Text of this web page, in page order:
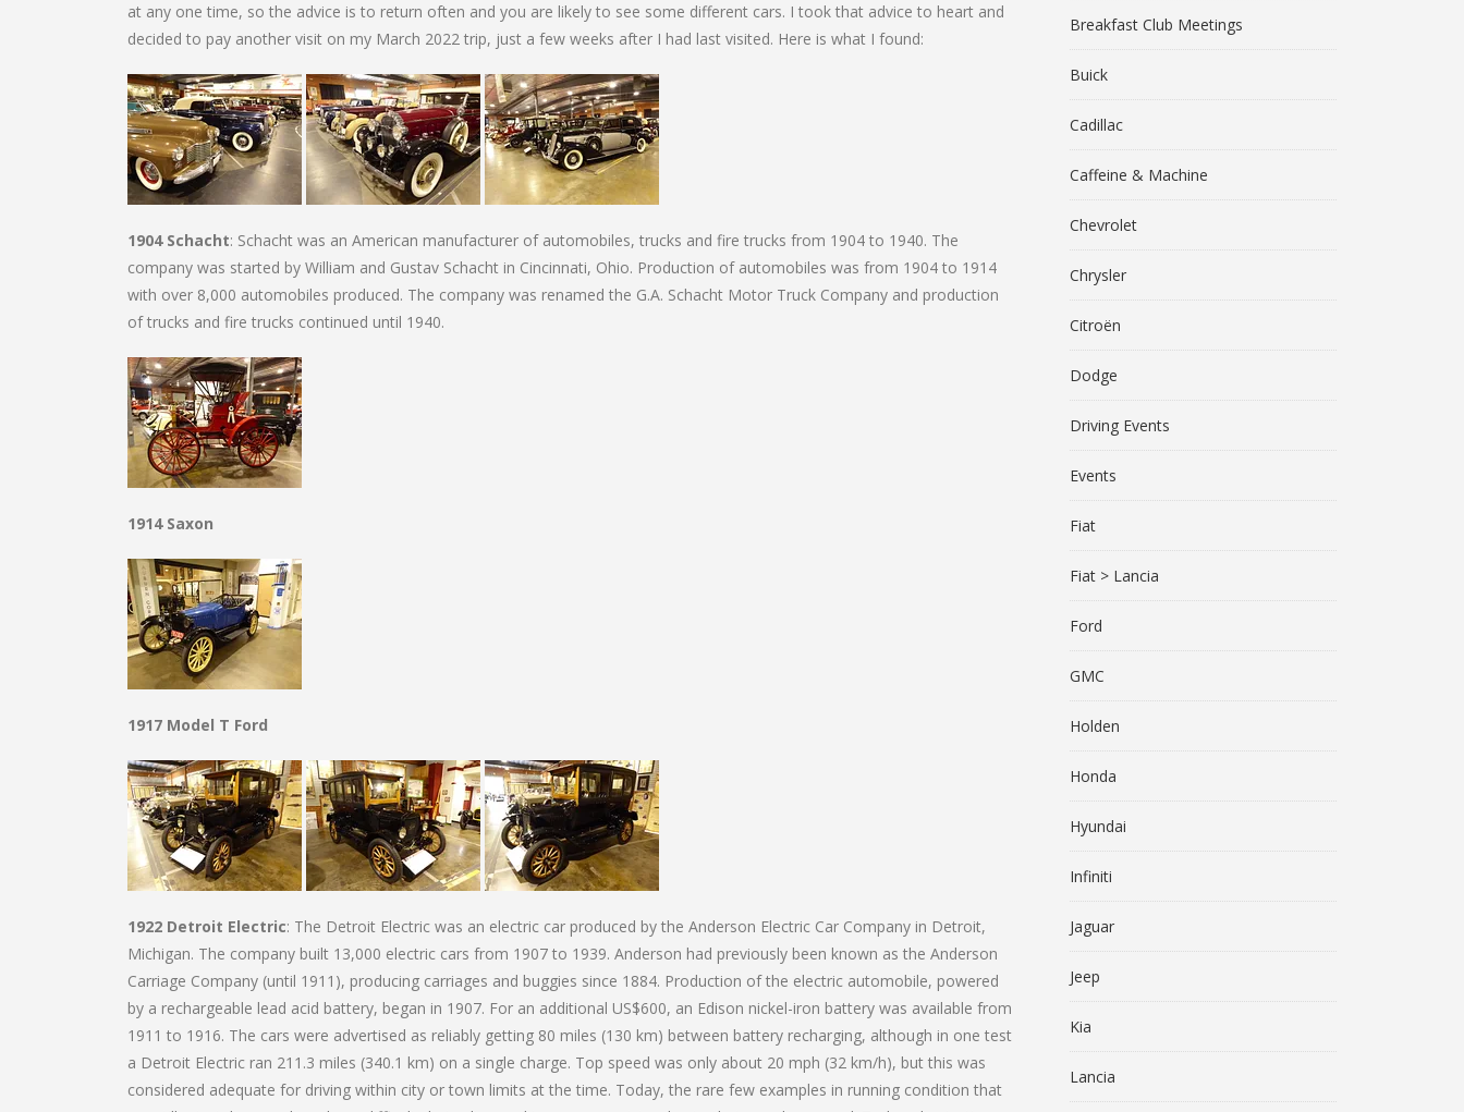
at any one time, so the advice is to return often and you are likely to see some different cars. I took that advice to heart and
decided to pay another visit on my March 2022 trip, just a few weeks after I had last visited. Here is what I found:
1904 Schacht: Schacht was an American manufacturer of automobiles, trucks and fire trucks from 1904 to 1940. The
company was started by William and Gustav Schacht in Cincinnati, Ohio. Production of automobiles was from 1904 to 1914
with over 8,000 automobiles produced. The company was renamed the G.A. Schacht Motor Truck Company and production
of trucks and fire trucks continued until 1940.
1914 Saxon
1917 Model T Ford
1922 Detroit Electric: The Detroit Electric was an electric car produced by the Anderson Electric Car Company in Detroit,
Michigan. The company built 13,000 electric cars from 1907 to 1939. Anderson had previously been known as the Anderson
Carriage Company (until 1911), producing carriages and buggies since 1884. Production of the electric automobile, powered
by a rechargeable lead acid battery, began in 1907. For an additional US$600, an Edison nickel-iron battery was available from
1911 to 1916. The cars were advertised as reliably getting 80 miles (130 km) between battery recharging, although in one test
a Detroit Electric ran 211.3 miles (340.1 km) on a single charge. Top speed was only about 20 mph (32 km/h), but this was
considered adequate for driving within city or town limits at the time. Today, the rare few examples in running condition that
Breakfast Club Meetings
Buick
Cadillac
Caffeine & Machine
Chevrolet
Chrysler
Citroën
Dodge
Driving Events
Events
Fiat
Fiat > Lancia
Ford
GMC
Holden
Honda
Hyundai
Infiniti
Jaguar
Jeep
Kia
Lancia